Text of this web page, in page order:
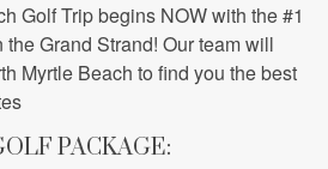
Golf Trip begins NOW with the#1
Grand Strand! Our team will
Myrtle Beach to find you the best
PACKAGE: